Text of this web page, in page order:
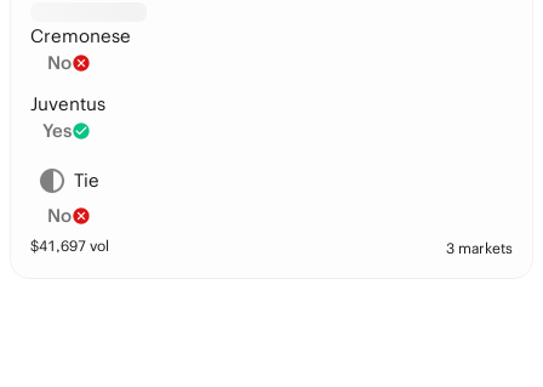
Cremonese
No
Juventus
Yes
Tie
No
$41,697 vol 3 markets